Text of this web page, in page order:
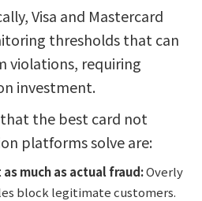
Visa and Mastercard
thresholds that can
violations, requiring
investment.
the best card not
platforms solve are:
much as actual fraud:Overly
block legitimate customers.